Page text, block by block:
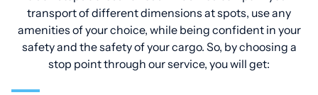
transport of different dimensions at spots, use any
amenities of your choice, while being confident in your
safety and the safety of your cargo. So, by choosing a
stop point through our service, you will get: